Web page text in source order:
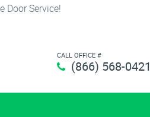
Door Service!
CALL OFFICE #
(866) 568-0421